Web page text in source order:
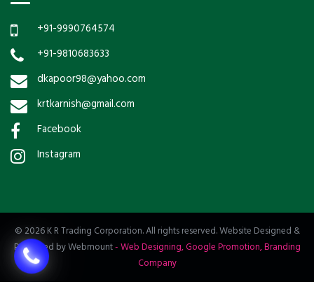
+91-9990764574
+91-9810683633
dkapoor98@yahoo.com
krtkarnish@gmail.com
Facebook
Instagram
© 2026 K R Trading Corporation. All rights reserved. Website Designed &
Promoted by Webmount-Web Designing,Google Promotion,Branding
Company